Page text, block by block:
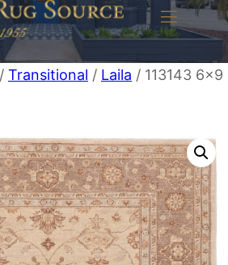
/ Transitional / Laila / 113143 6×9